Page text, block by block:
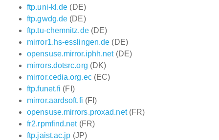
ftp.uni-kl.de (DE)
ftp.gwdg.de (DE)
ftp.tu-chemnitz.de(DE)
mirror1.hs-esslingen.de (DE)
opensuse.mirror.iphh.net(DE)
mirrors.dotsrc.org (DK)
mirror.cedia.org.ec(EC)
ftp.funet.fi (FI)
mirror.aardsoft.fi (FI)
opensuse.mirrors.proxad.net(FR)
fr2.rpmfind.net(FR)
ftp.jaist.ac.jp (JP)